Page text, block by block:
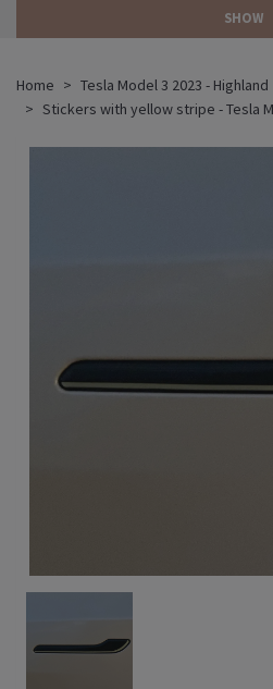
SHOW
Home
Tesla Model 3 2023 - Highland
Stickers with yellow stripe - Tesla